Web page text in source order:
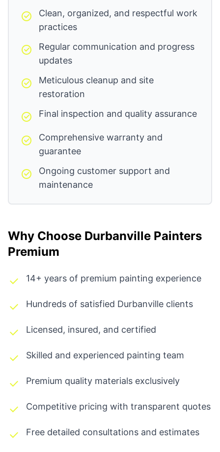
Clean, organized, and respectful work
practices
Regular communication and progress
updates
Meticulous cleanup and site
restoration
Final inspection and quality assurance
Comprehensive warranty and
guarantee
Ongoing customer support and
maintenance
Why Choose Durbanville Painters
Premium
14+ years of premium painting experience
Hundreds of satisfied Durbanville clients
Licensed, insured, and certified
Skilled and experienced painting team
Premium quality materials exclusively
Competitive pricing with transparent quotes
Free detailed consultations and estimates